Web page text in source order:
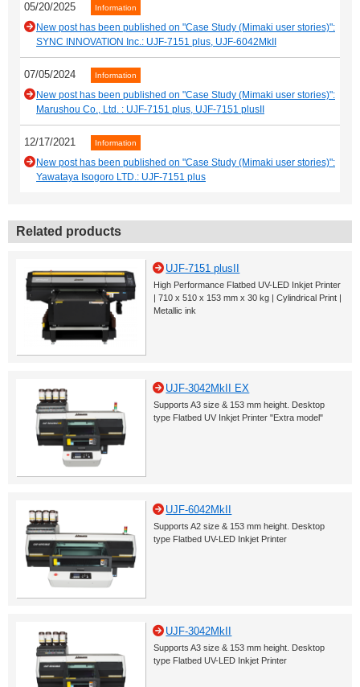
05/20/2025 Information
New post has been published on "Case Study (Mimaki user stories)":
SYNC INNOVATION Inc.: UJF-7151 plus, UJF-6042MkII
07/05/2024 Information
New post has been published on "Case Study (Mimaki user stories)":
Marushou Co., Ltd. : UJF-7151 plus, UJF-7151 plusII
12/17/2021 Information
New post has been published on "Case Study (Mimaki user stories)":
Yawataya Isogoro LTD.: UJF-7151 plus
Related products
UJF-7151 plusII
High Performance Flatbed UV-LED Inkjet Printer
| 710 x 510 x 153 mm x 30 kg | Cylindrical Print |
Metallic ink
UJF-3042MkII EX
Supports A3 size & 153 mm height. Desktop
type Flatbed UV Inkjet Printer "Extra model"
UJF-6042MkII
Supports A2 size & 153 mm height. Desktop
type Flatbed UV-LED Inkjet Printer
UJF-3042MkII
Supports A3 size & 153 mm height. Desktop
type Flatbed UV-LED Inkjet Printer